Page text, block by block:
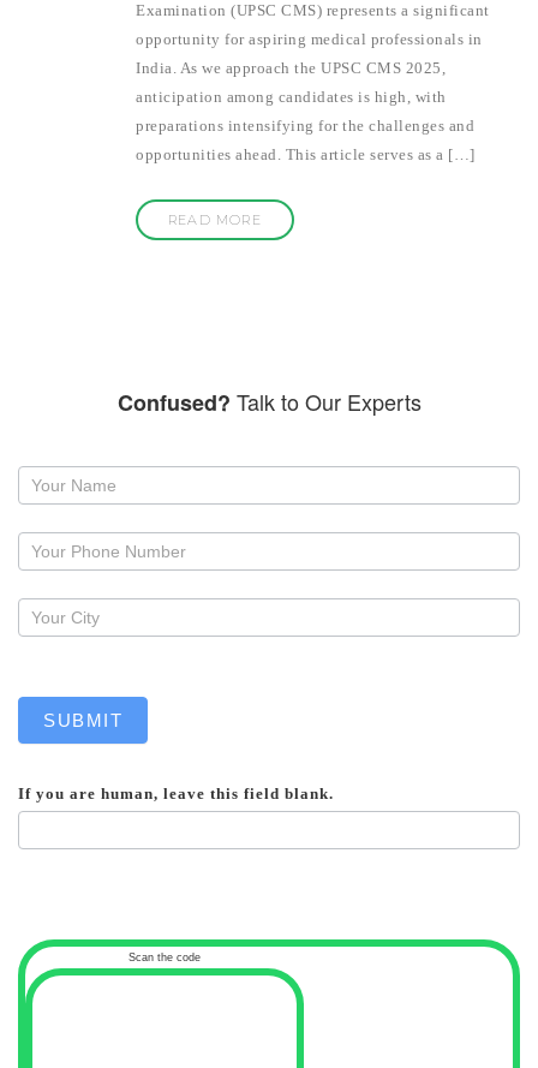
Examination (UPSC CMS) represents a significant
opportunity for aspiring medical professionals in
India. As we approach the UPSC CMS 2025,
anticipation among candidates is high, with
preparations intensifying for the challenges and
opportunities ahead. This article serves as a […]
READ MORE
Confused? Talk to Our Experts
Request
callback
SUBMIT
If you are human, leave this field blank.
Scan the code